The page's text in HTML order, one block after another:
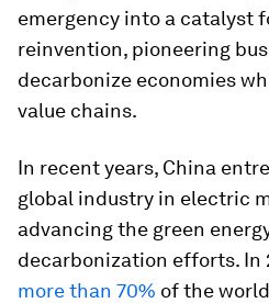
emergency into a catalyst
reinvention, pioneering
decarbonize economies
value chains.
In recent years, China
global industry in electric
advancing the green
decarbonization efforts. In
more than 70% of the